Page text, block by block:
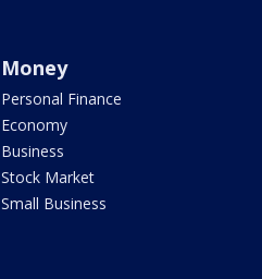
Money
Personal Finance
Economy
Business
Stock Market
Small Business